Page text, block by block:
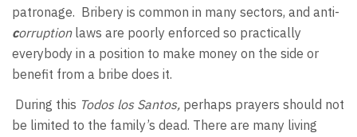
patronage. Bribery is common in many sectors, and anti-
corruptionlaws are poorly enforced so practically
everybody in a position to make money on the side or
benefit from a bribe does it.
During this Todos los Santos, perhaps prayers should not
be limited to the family’s dead. There are many living